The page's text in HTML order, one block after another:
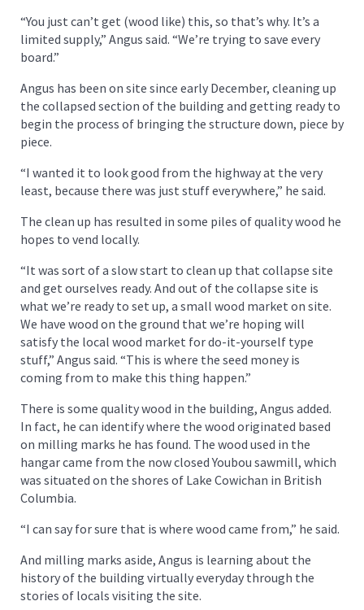
“You just can’t get (wood like) this, so that’s why. It’s a
limited supply,” Angus said. “We’re trying to save every
board.”
Angus has been on site since early December, cleaning up
the collapsed section of the building and getting ready to
begin the process of bringing the structure down, piece by
piece.
“I wanted it to look good from the highway at the very
least, because there was just stuff everywhere,” he said.
The clean up has resulted in some piles of quality wood he
hopes to vend locally.
“It was sort of a slow start to clean up that collapse site
and get ourselves ready. And out of the collapse site is
what we’re ready to set up, a small wood market on site.
We have wood on the ground that we’re hoping will
satisfy the local wood market for do-it-yourself type
stuff,” Angus said. “This is where the seed money is
coming from to make this thing happen.”
There is some quality wood in the building, Angus added.
In fact, he can identify where the wood originated based
on milling marks he has found. The wood used in the
hangar came from the now closed Youbou sawmill, which
was situated on the shores of Lake Cowichan in British
Columbia.
“I can say for sure that is where wood came from,” he said.
And milling marks aside, Angus is learning about the
history of the building virtually everyday through the
stories of locals visiting the site.